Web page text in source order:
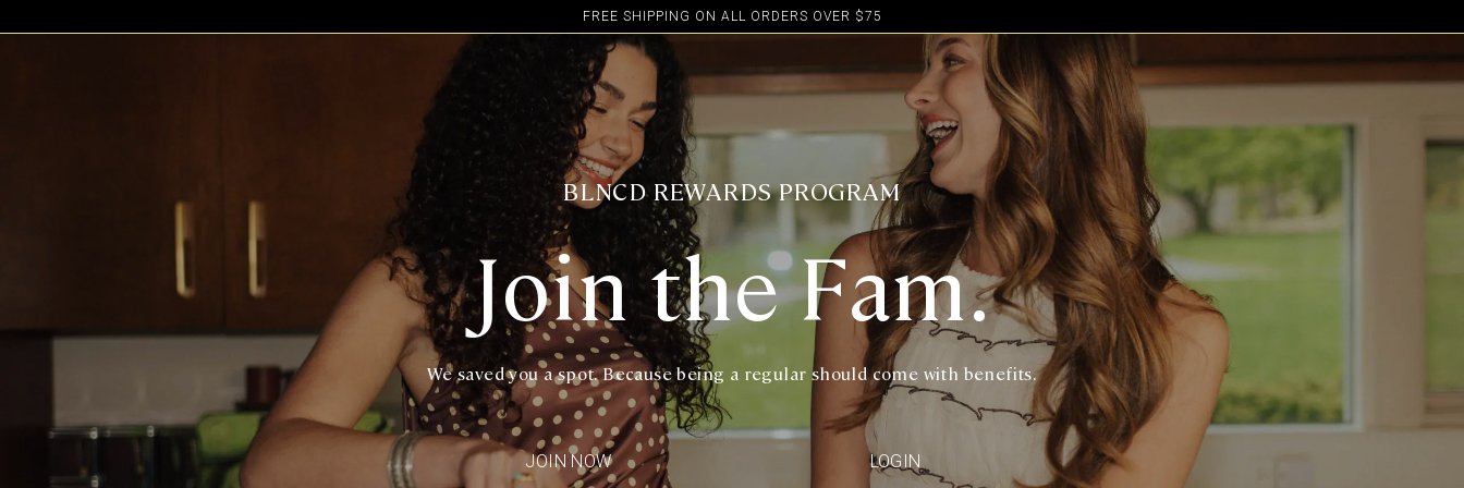
FREE SHIPPING ON ALL ORDERS OVER $75
BLNCD REWARDS PROGRAM
Join the Fam.
We saved you a spot. Because being a regular should come with benefits.
JOIN NOW LOGIN